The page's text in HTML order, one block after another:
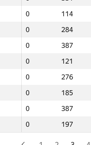
0
114
0
284
0
387
0
121
0
276
0
185
0
387
0 197
0
114
0
284
0
387
0
121
0
276
0
185
0
387
0 197